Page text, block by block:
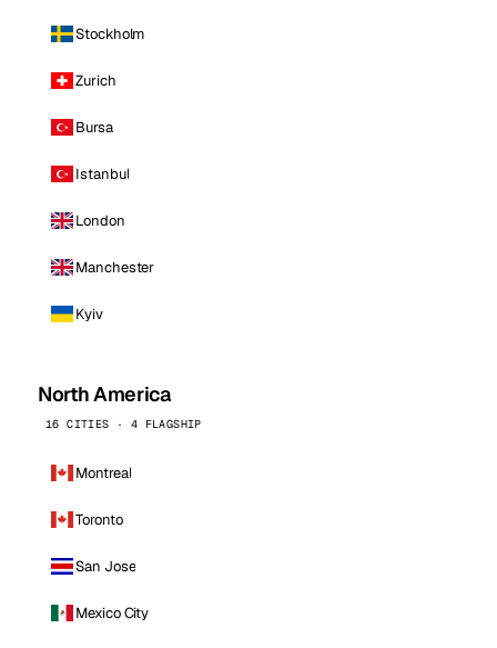
Stockholm
Zurich
Bursa
Istanbul
London
Manchester
Kyiv
North America
16 CITIES · 4 FLAGSHIP
Montreal
Toronto
San Jose
Mexico City